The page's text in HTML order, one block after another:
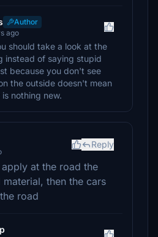
Author
ago
should take a look at the
instead of saying stupid
because you don't see
the outside doesn't mean
nothing new.
Reply
at the road the
then the cars
road